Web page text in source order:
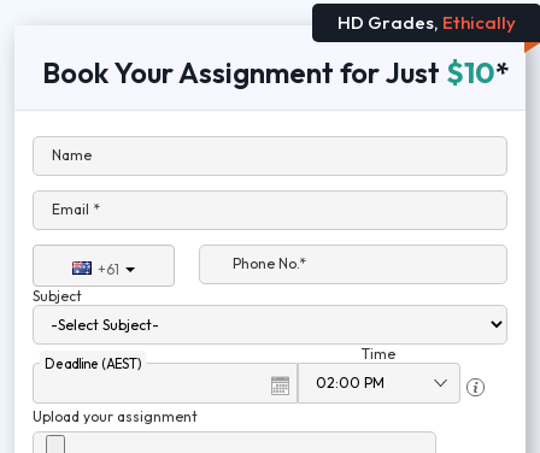
HD Grades, Ethically
Book Your Assignment for Just $10*
Name
Email *
+61
Phone No.*
Subject
Deadline (AEST)
Time
Upload your assignment